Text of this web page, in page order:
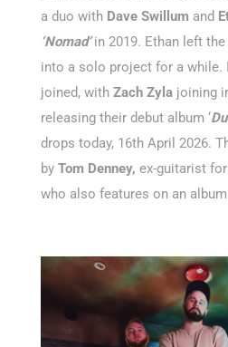
a duo with Dave Swillum and
‘Nomad’in 2019. Ethan left
into a solo project for a while.
joined, with Zach Zyla joining
releasing their debut album ‘
drops today, 16th April 2026.
by Tom Denney, ex-guitarist for
who also features on an